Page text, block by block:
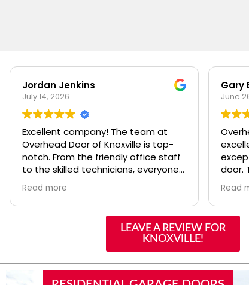
Jordan Jenkins
July 14, 2026
Excellent company! The team at
Overhead Door of Knoxville is top-
notch. From the friendly office staff
to the skilled technicians, everyone
is professional, knowledgeable, and
easy to work with. Whether you
need a repair or a brand-new
garage door, they offer plenty of
options and exceptional service.
With nearly 100 years in the door
reputation you can trust in them for
Read more
Gary
June
door. Their management team
made
and
Read
LEAVE A REVIEW FOR
KNOXVILLE!